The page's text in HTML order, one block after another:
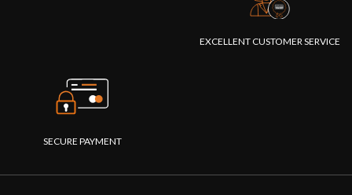
EXCELLENT CUSTOMER SERVICE
SECURE PAYMENT